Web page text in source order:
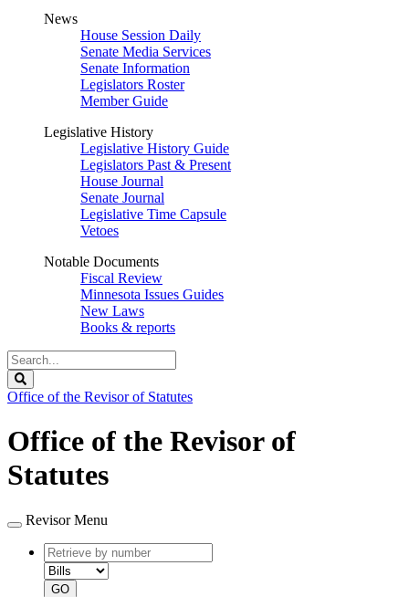
News
House Session Daily
Senate Media Services
Senate Information
Legislators Roster
Member Guide
Legislative History
Legislative History Guide
Legislators Past & Present
House Journal
Senate Journal
Legislative Time Capsule
Vetoes
Notable Documents
Fiscal Review
Minnesota Issues Guides
New Laws
Books & reports
Search
Legislature
Office of the Revisor of Statutes
Office of the Revisor of
Statutes
Revisor Menu
Retrieve
by
number
type
GO